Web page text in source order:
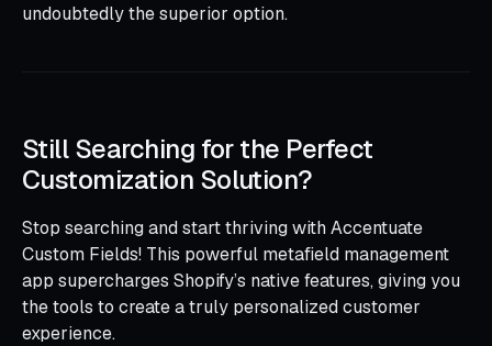
undoubtedly the superior option.
Still Searching for the Perfect
Customization Solution?
Stop searching and start thriving with Accentuate
Custom Fields! This powerful metafield management
app supercharges Shopify’s native features, giving you
the tools to create a truly personalized customer
experience.